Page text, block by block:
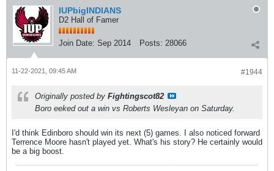
IUPbigINDIANS
D2 Hall of Famer
Join Date: Sep 2014 Posts: 28066
#1944
11-22-2021, 09:45 AM
Originally posted by Fightingscot82
Boro eeked out a win vs Roberts Wesleyan on Saturday.
I'd think Edinboro should win its next (5) games. I also noticed forward
Terrence Moore hasn't played yet. What's his story? He certainly would
be a big boost.